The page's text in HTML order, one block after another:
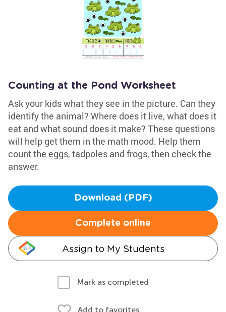
Counting at the Pond Worksheet
Ask your kids what they see in the picture. Can they
identify the animal? Where does it live, what does it
eat and what sound does it make? These questions
will help get them in the math mood. Help them
count the eggs, tadpoles and frogs, then check the
answer.
Download (PDF)
Complete online
Assign to My Students
Mark as completed
Add to favorites